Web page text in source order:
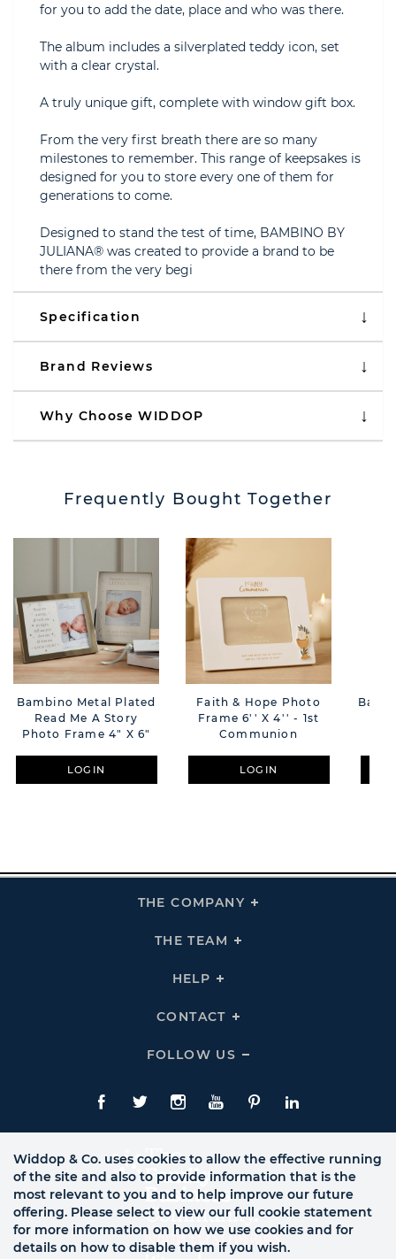
for you to add the date, place and who was there.
The album includes a silverplated teddy icon, set
with a clear crystal.
A truly unique gift, complete with window gift box.
From the very first breath there are so many
milestones to remember. This range of keepsakes is
designed for you to store every one of them for
generations to come.
Designed to stand the test of time, BAMBINO BY
JULIANA® was created to provide a brand to be
there from the very begi
Specification
Brand Reviews
Why Choose WIDDOP
Frequently Bought Together
Bambino Metal Plated
Read Me A Story
Photo Frame 4" X 6"
LOGIN
Faith & Hope Photo
Frame 6'' X 4'' - 1st
Communion
LOGIN
THE COMPANY
Click
THE TEAM
Click
HELP
Click
Links
CONTACT
Click
Links
FOLLOW US
Click
Us
Links
Facebook
TwitteInstagram
YouTubePinterestLinkedIn
Widdop & Co. uses cookies to allow the effective running
of the site and also to provide information that is the
most relevant to you and to help improve our future
offering. Please select to view our full cookie statement
for more information on how we use cookies and for
details on how to disable them if you wish.